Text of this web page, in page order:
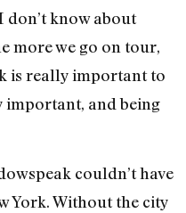
don’t know about
more we go on tour,
is really important to
important, and being
couldn’t have
York. Without the city